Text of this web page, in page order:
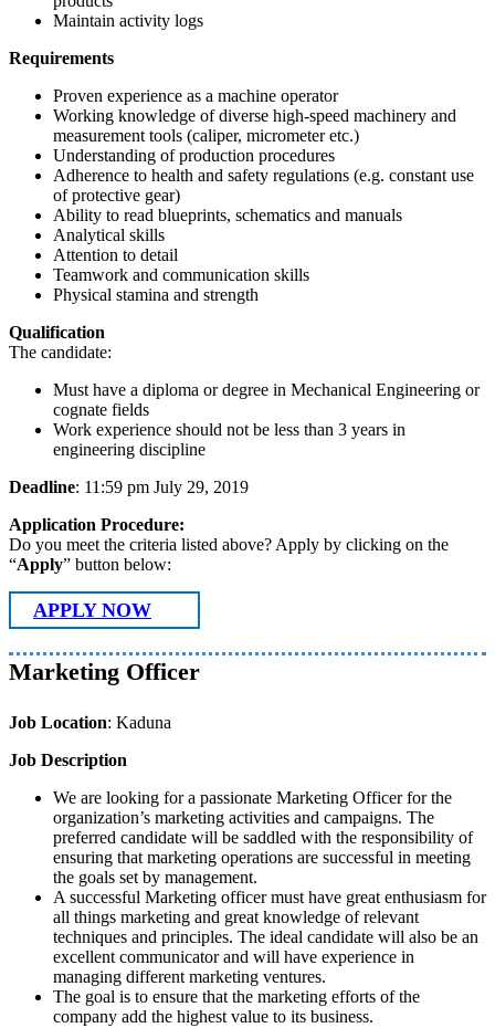
Maintain activity logs
Requirements
Proven experience as a machine operator
Working knowledge of diverse high-speed machinery and
measurement tools (caliper, micrometer etc.)
Understanding of production procedures
Adherence to health and safety regulations (e.g. constant use
of protective gear)
Ability to read blueprints, schematics and manuals
Analytical skills
Attention to detail
Teamwork and communication skills
Physical stamina and strength
Qualification
The candidate:
Must have a diploma or degree in Mechanical Engineering or
cognate fields
Work experience should not be less than 3 years in
engineering discipline
Deadline: 11:59 pm July 29, 2019
Application Procedure:
Do you meet the criteria listed above? Apply by clicking on the
“Apply” button below:
APPLY NOW
Marketing Officer
Job Location: Kaduna
Job Description
We are looking for a passionate Marketing Officer for the
organization’s marketing activities and campaigns. The
preferred candidate will be saddled with the responsibility of
ensuring that marketing operations are successful in meeting
the goals set by management.
A successful Marketing officer must have great enthusiasm for
all things marketing and great knowledge of relevant
techniques and principles. The ideal candidate will also be an
excellent communicator and will have experience in
managing different marketing ventures.
The goal is to ensure that the marketing efforts of the
company add the highest value to its business.